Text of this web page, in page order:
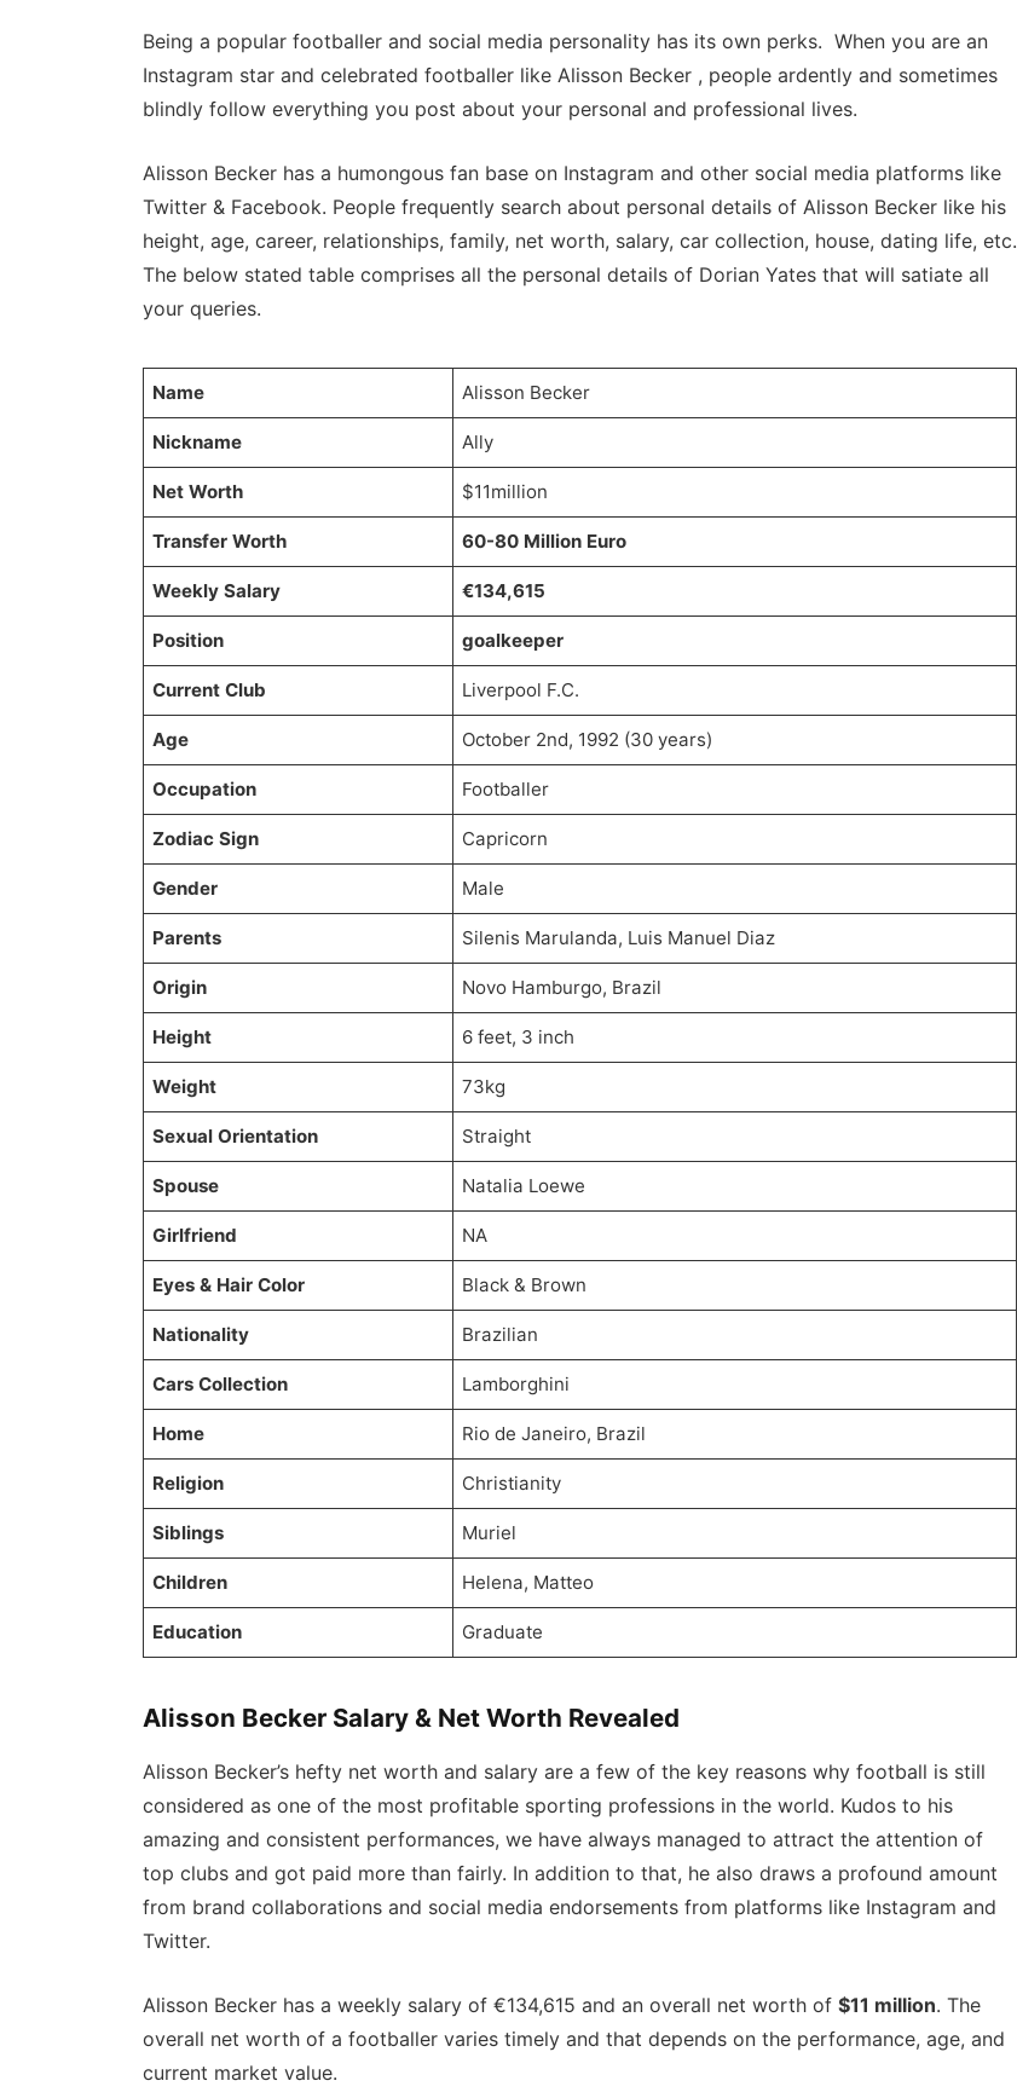
Being a popular footballer and social media personality has its own perks. When you are an
Instagram star and celebrated footballer like Alisson Becker , people ardently and sometimes
blindly follow everything you post about your personal and professional lives.
Alisson Becker has a humongous fan base on Instagram and other social media platforms like
Twitter & Facebook. People frequently search about personal details of Alisson Becker like his
height, age, career, relationships, family, net worth, salary, car collection, house, dating life, etc.
The below stated table comprises all the personal details of Dorian Yates that will satiate all
your queries.
Name Alisson Becker
Nickname Ally
Net Worth $11million
Transfer Worth 60-80 Million Euro
Weekly Salary €134,615
Position goalkeeper
Current Club Liverpool F.C.
Age October 2nd, 1992 (30 years)
Occupation Footballer
Zodiac Sign Capricorn
Gender Male
Parents Silenis Marulanda, Luis Manuel Diaz
Origin Novo Hamburgo, Brazil
Height 6 feet, 3 inch
Weight 73kg
Sexual Orientation Straight
Spouse Natalia Loewe
Girlfriend NA
Eyes & Hair Color Black & Brown
Nationality Brazilian
Cars Collection Lamborghini
Home Rio de Janeiro, Brazil
Religion Christianity
Siblings Muriel
Children Helena, Matteo
Education Graduate
Alisson Becker Salary & Net Worth Revealed
Alisson Becker’s hefty net worth and salary are a few of the key reasons why football is still
considered as one of the most profitable sporting professions in the world. Kudos to his
amazing and consistent performances, we have always managed to attract the attention of
top clubs and got paid more than fairly. In addition to that, he also draws a profound amount
from brand collaborations and social media endorsements from platforms like Instagram and
Twitter.
Alisson Becker has a weekly salary of €134,615 and an overall net worth of $11 million. The
overall net worth of a footballer varies timely and that depends on the performance, age, and
current market value.